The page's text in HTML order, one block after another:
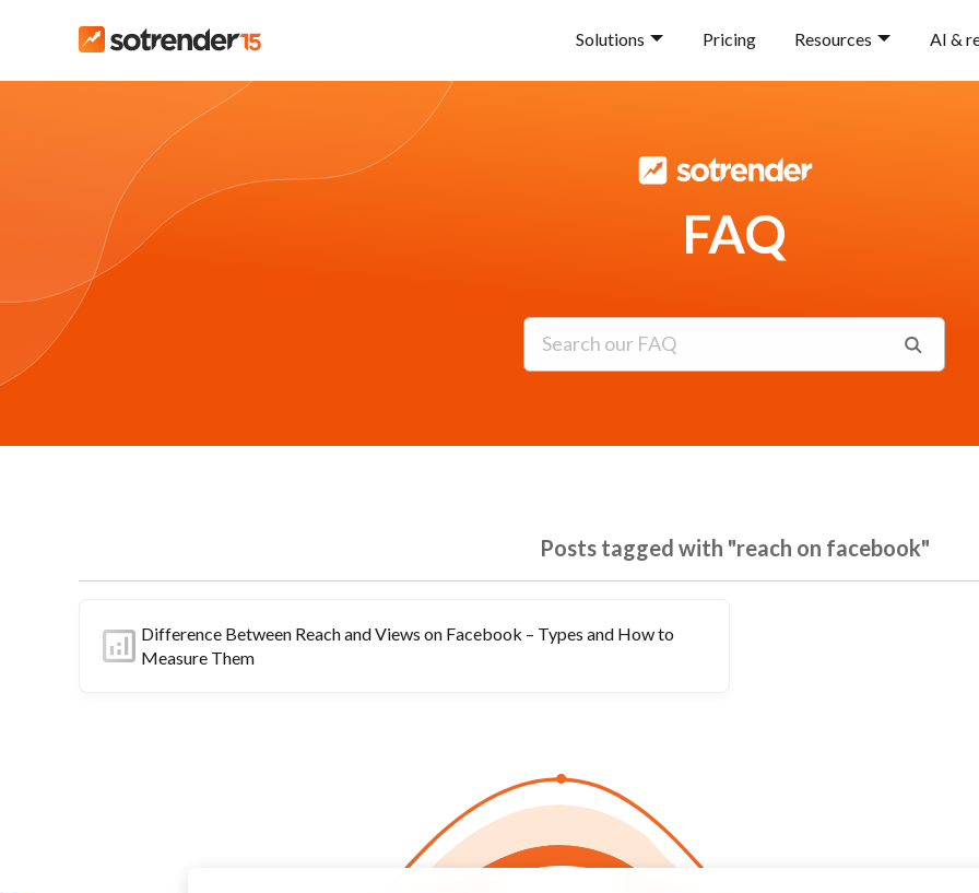
Solutions Pricing Resources AI &
FAQ
Posts tagged with "reach on facebook"
Difference Between Reach and Views on Facebook – Types and How to
Measure Them